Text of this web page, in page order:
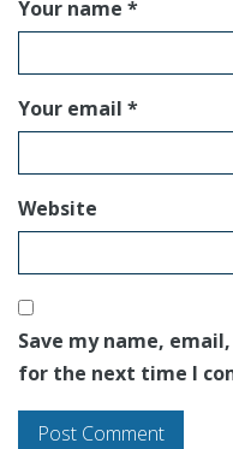
Your name *
Your email *
Website
Save my name,
for the next time I